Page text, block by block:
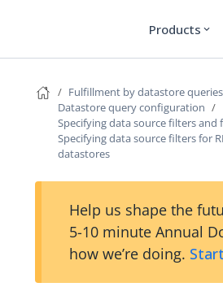
Products expand_more
Fulfillment by datastore queries
Datastore query configuration
Specifying data source filters and
Specifying data source filters for
datastores
Help us shape the
5-10 minute Annual
how we’re doing.